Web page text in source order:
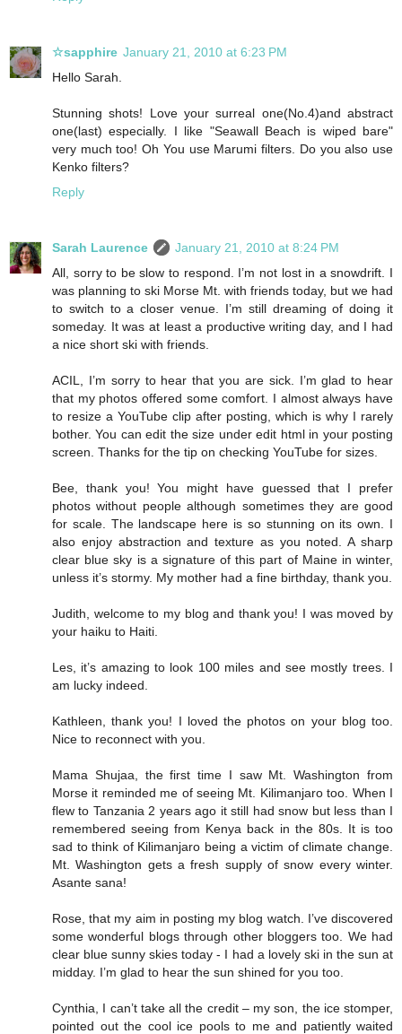
☆sapphire January 21, 2010 at 6:23 PM
Hello Sarah.
Stunning shots! Love your surreal one(No.4)and abstract
one(last) especially. I like "Seawall Beach is wiped bare"
very much too! Oh You use Marumi filters. Do you also use
Kenko filters?
Reply
Sarah Laurence
January 21, 2010 at 8:24 PM
All, sorry to be slow to respond. I’m not lost in a snowdrift. I
was planning to ski Morse Mt. with friends today, but we had
to switch to a closer venue. I’m still dreaming of doing it
someday. It was at least a productive writing day, and I had
a nice short ski with friends.
ACIL, I’m sorry to hear that you are sick. I’m glad to hear
that my photos offered some comfort. I almost always have
to resize a YouTube clip after posting, which is why I rarely
bother. You can edit the size under edit html in your posting
screen. Thanks for the tip on checking YouTube for sizes.
Bee, thank you! You might have guessed that I prefer
photos without people although sometimes they are good
for scale. The landscape here is so stunning on its own. I
also enjoy abstraction and texture as you noted. A sharp
clear blue sky is a signature of this part of Maine in winter,
unless it’s stormy. My mother had a fine birthday, thank you.
Judith, welcome to my blog and thank you! I was moved by
your haiku to Haiti.
Les, it’s amazing to look 100 miles and see mostly trees. I
am lucky indeed.
Kathleen, thank you! I loved the photos on your blog too.
Nice to reconnect with you.
Mama Shujaa, the first time I saw Mt. Washington from
Morse it reminded me of seeing Mt. Kilimanjaro too. When I
flew to Tanzania 2 years ago it still had snow but less than I
remembered seeing from Kenya back in the 80s. It is too
sad to think of Kilimanjaro being a victim of climate change.
Mt. Washington gets a fresh supply of snow every winter.
Asante sana!
Rose, that my aim in posting my blog watch. I’ve discovered
some wonderful blogs through other bloggers too. We had
clear blue sunny skies today - I had a lovely ski in the sun at
midday. I’m glad to hear the sun shined for you too.
Cynthia, I can’t take all the credit – my son, the ice stomper,
pointed out the cool ice pools to me and patiently waited